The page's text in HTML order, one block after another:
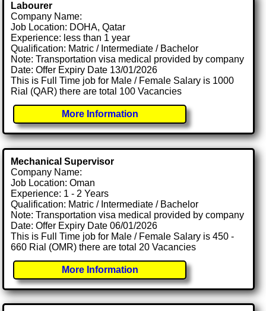
Labourer
Company Name:
Job Location: DOHA, Qatar
Experience: less than 1 year
Qualification: Matric / Intermediate / Bachelor
Note: Transportation visa medical provided by company
Date: Offer Expiry Date 13/01/2026
This is Full Time job for Male / Female Salary is 1000
Rial (QAR) there are total 100 Vacancies
More Information
Mechanical Supervisor
Company Name:
Job Location: Oman
Experience: 1 - 2 Years
Qualification: Matric / Intermediate / Bachelor
Note: Transportation visa medical provided by company
Date: Offer Expiry Date 06/01/2026
This is Full Time job for Male / Female Salary is 450 -
660 Rial (OMR) there are total 20 Vacancies
More Information